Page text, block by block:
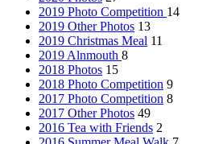
2019 Photo Competition 14
2019 Other Photos 13
2019 Christmas Meal 11
2019 Alnmouth 8
2018 Photos 15
2018 Photo Competition 9
2017 Photo Competition 8
2017 Other Photos 49
2016 Tea with Friends 2